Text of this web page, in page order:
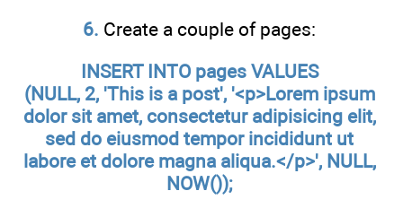
6. Create a couple of pages:
INSERT INTO pages VALUES
(NULL, 2, 'This is a post', '<p>Lorem ipsum
dolor sit amet, consectetur adipisicing elit,
sed do eiusmod tempor incididunt ut
labore et dolore magna aliqua.</p>', NULL,
NOW());